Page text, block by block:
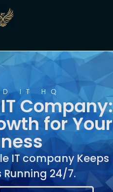
IT HQ
Company:
for Your
IT company Keeps
Running 24/7.